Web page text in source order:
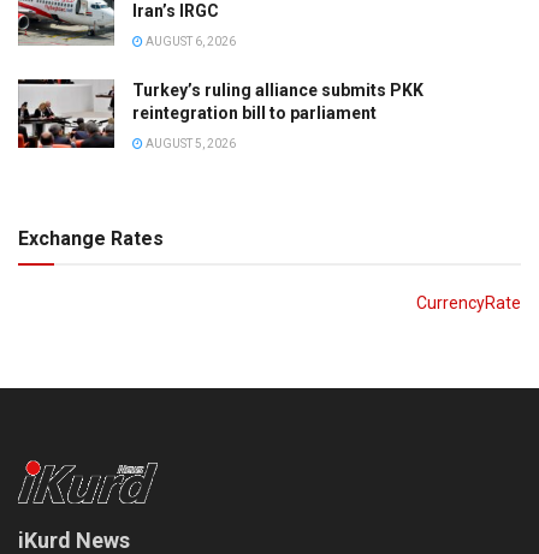
Iran’s IRGC
AUGUST 6, 2026
Turkey’s ruling alliance submits PKK
reintegration bill to parliament
AUGUST 5, 2026
Exchange Rates
CurrencyRate
iKurd News